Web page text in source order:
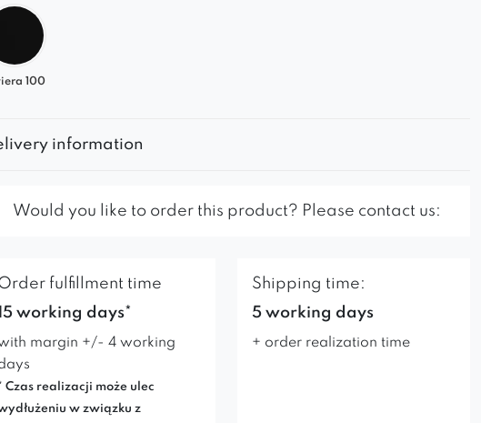
100
information
Would you like to order this product? Please contact us:
fulfillment time
working days*
margin +/- 4 working
Czas realizacji może ulec
w związku z
Shipping time:
5 working days
+ order realization time